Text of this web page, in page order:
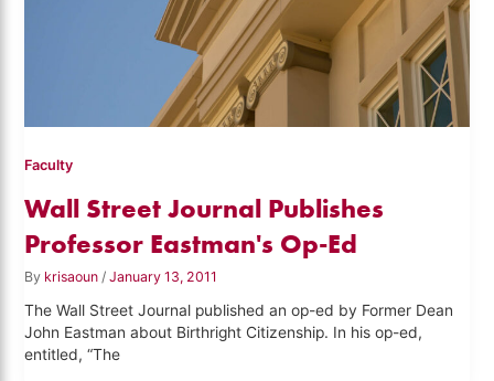
Faculty
Wall Street Journal Publishes
Professor Eastman's Op-Ed
By krisaoun /January 13, 2011
The Wall Street Journal published an op-ed by Former Dean
John Eastman about Birthright Citizenship. In his op-ed,
entitled, “The